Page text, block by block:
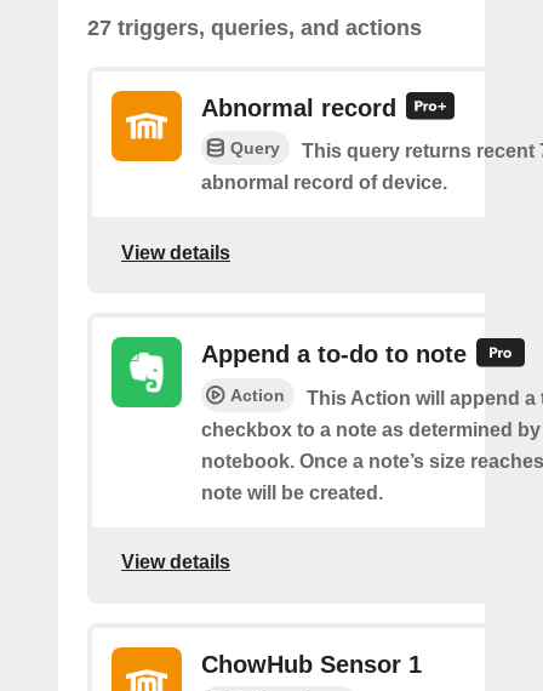
27 triggers, queries, and actions
Abnormal record
Query
This query returns recent
abnormal record of device.
View details
Append a to-do to note
Action
This Action will append a
checkbox to a note as determined
notebook. Once a note’s size
note will be created.
View details
ChowHub Sensor 1